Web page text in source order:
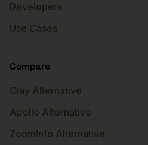
Developers
Use Cases
Compare
Clay Alternative
Apollo Alternative
ZoomInfo Alternative